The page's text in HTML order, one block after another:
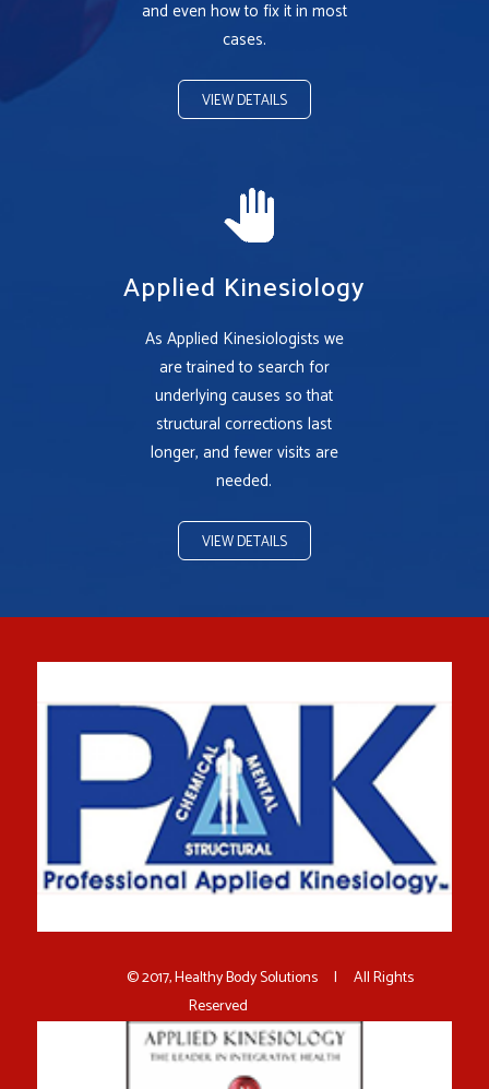
and even how to fix it in most
cases.
VIEW DETAILS
Applied Kinesiology
As Applied Kinesiologists we
are trained to search for
underlying causes so that
structural corrections last
longer, and fewer visits are
needed.
VIEW DETAILS
© 2017, Healthy Body Solutions | All Rights
Reserved